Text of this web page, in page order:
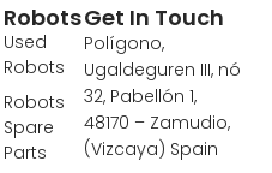
Robots
Used
Robots
Robots
Spare
Parts
Get In Touch
Polígono,
Ugaldeguren III, nó
32, Pabellón 1,
48170 – Zamudio,
(Vizcaya) Spain